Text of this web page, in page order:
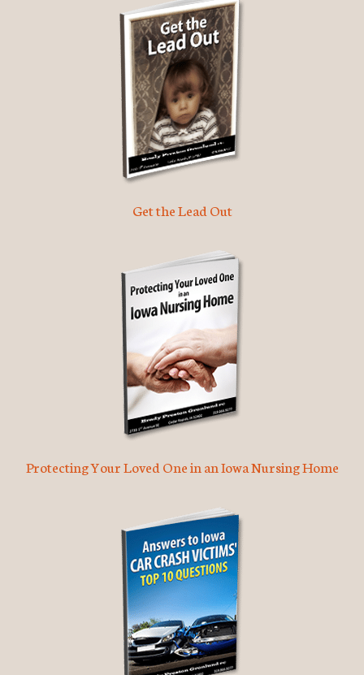
Get the Lead Out
Protecting Your Loved One in an Iowa Nursing Home